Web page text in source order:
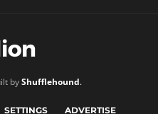
byShufflehound.
SETTINGS ADVERTISE